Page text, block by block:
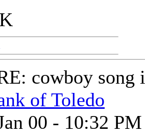
cowboy song
of Toledo
00 - 10:32 PM